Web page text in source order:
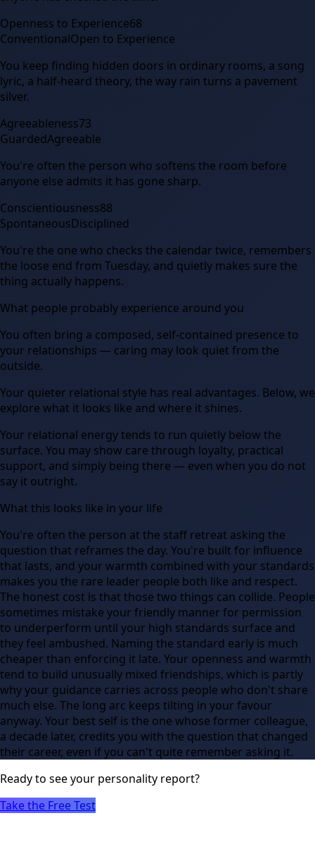
Openness to Experience68
ConventionalOpen to Experience
You keep finding hidden doors in ordinary rooms, a song
lyric, a half-heard theory, the way rain turns a pavement
silver.
Agreeableness73
GuardedAgreeable
You're often the person who softens the room before
anyone else admits it has gone sharp.
Conscientiousness88
SpontaneousDisciplined
You're the one who checks the calendar twice, remembers
the loose end from Tuesday, and quietly makes sure the
thing actually happens.
What people probably experience around you
You often bring a composed, self-contained presence to
your relationships — caring may look quiet from the
outside.
Your quieter relational style has real advantages. Below, we
explore what it looks like and where it shines.
Your relational energy tends to run quietly below the
surface. You may show care through loyalty, practical
support, and simply being there — even when you do not
say it outright.
What this looks like in your life
You're often the person at the staff retreat asking the
question that reframes the day. You're built for influence
that lasts, and your warmth combined with your standards
makes you the rare leader people both like and respect.
The honest cost is that those two things can collide. People
sometimes mistake your friendly manner for permission
to underperform until your high standards surface and
they feel ambushed. Naming the standard early is much
cheaper than enforcing it late. Your openness and warmth
tend to build unusually mixed friendships, which is partly
why your guidance carries across people who don't share
much else. The long arc keeps tilting in your favour
anyway. Your best self is the one whose former colleague,
a decade later, credits you with the question that changed
their career, even if you can't quite remember asking it.
Ready to seeyour personality report?
Take the Free Test